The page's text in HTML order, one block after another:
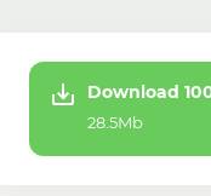
Download
28.5Mb